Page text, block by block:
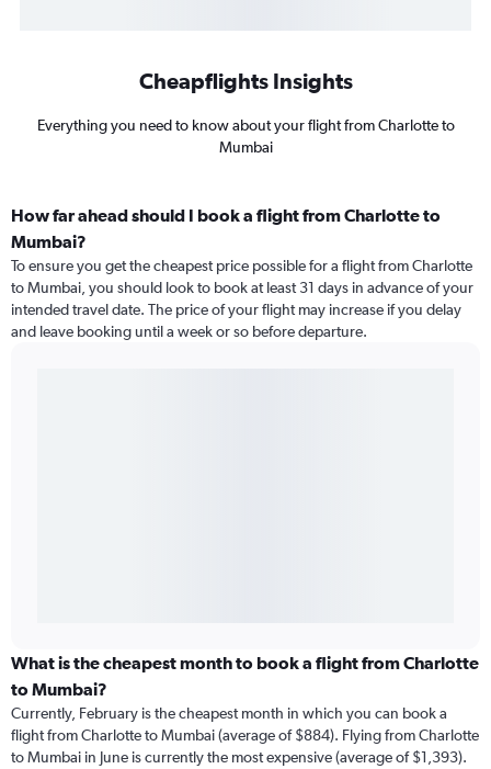
Cheapflights Insights
Everything you need to know about your flight from Charlotte to
Mumbai
How far ahead should I book a flight from Charlotte to
Mumbai?
To ensure you get the cheapest price possible for a flight from Charlotte
to Mumbai, you should look to book at least 31 days in advance of your
intended travel date. The price of your flight may increase if you delay
and leave booking until a week or so before departure.
What is the cheapest month to book a flight from Charlotte
to Mumbai?
Currently, February is the cheapest month in which you can book a
flight from Charlotte to Mumbai (average of $884). Flying from Charlotte
to Mumbai in June is currently the most expensive (average of $1,393).